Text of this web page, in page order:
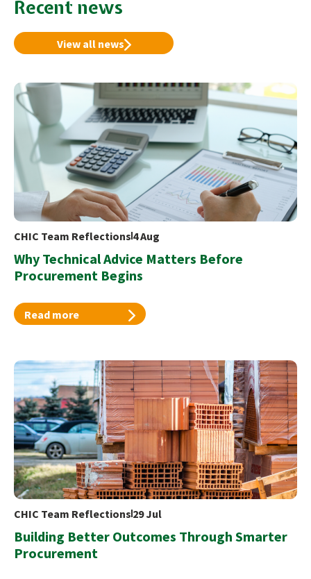
Recent news
View all news
CHIC Team Reflections 4 Aug
Why Technical Advice Matters Before
Procurement Begins
Read more
CHIC Team Reflections 29 Jul
Building Better Outcomes Through Smarter
Procurement